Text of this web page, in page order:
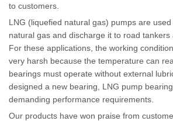
to customers.
LNG (liquefied natural gas) pumps are
natural gas and discharge it to road tankers
For these applications, the working
very harsh because the temperature can
bearings must operate without external
designed a new bearing, LNG pump
demanding performance requirements.
Our products have won praise from